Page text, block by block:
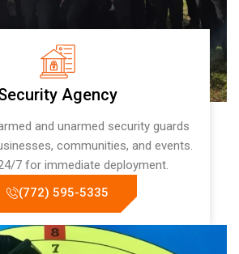
Agency
and unarmed security guards
communities, and events.
7 for immediate deployment.
(772) 595-5335